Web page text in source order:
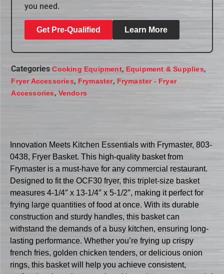
you need.
Get Pre-Qualified Learn More
Categories Cooking Equipment, Equipment & Supplies,
Fryer Accessories, Frymaster, Frymaster - Fryer
Accessories, Vendors
Innovation Meets Kitchen Essentials with Frymaster, 803-
0438, Fryer Basket. This high-quality basket from
Frymaster is a must-have for any commercial restaurant.
Designed to fit the OCF30 fryer, this triplet-size basket
measures 4-1/4″ x 13-1/4″ x 5-1/2″, making it perfect for
frying large quantities of food at once. With its durable
construction and sturdy handles, this basket can
withstand the demands of a busy kitchen, ensuring long-
lasting performance. Whether you’re frying up crispy
french fries, golden chicken tenders, or delicious onion
rings, this basket will help you achieve consistent,